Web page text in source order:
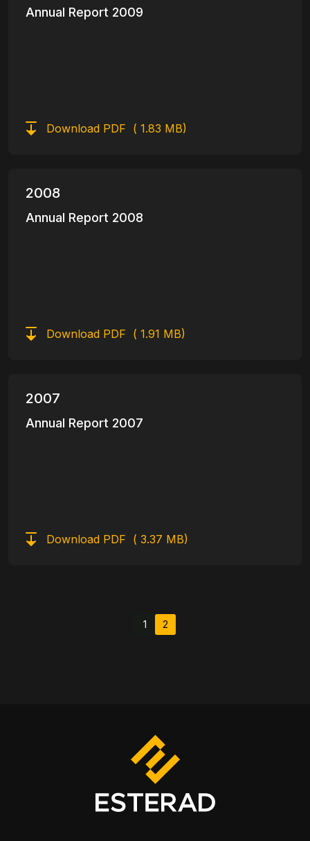
Annual Report 2009
Download PDF ( 1.83 MB)
2008
Annual Report 2008
Download PDF ( 1.91 MB)
2007
Annual Report 2007
Download PDF ( 3.37 MB)
Page
1
Current page
2